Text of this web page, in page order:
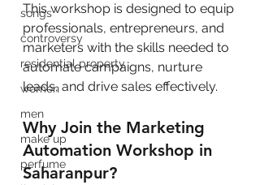
songs
controversy
residential property
women
men
make up
perfume
This workshop is designed to equip
professionals, entrepreneurs, and
marketers with the skills needed to
automate campaigns, nurture
leads, and drive sales effectively.
Why Join the Marketing
Automation Workshop in
Saharanpur?